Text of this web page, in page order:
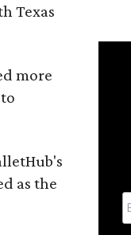
Texas
more
as the